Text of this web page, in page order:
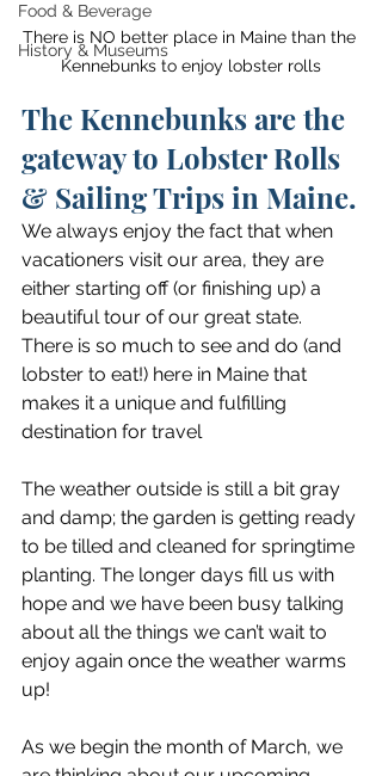
Food & Beverage
History & Museums
There is NO better place in Maine than the
Kennebunks to enjoy lobster rolls
The Kennebunks are the
gateway to Lobster Rolls
& Sailing Trips in Maine.
We always enjoy the fact that when
vacationers visit our area, they are
either starting off (or finishing up) a
beautiful tour of our great state.
There is so much to see and do (and
lobster to eat!) here in Maine that
makes it a unique and fulfilling
destination for travel
The weather outside is still a bit gray
and damp; the garden is getting ready
to be tilled and cleaned for springtime
planting. The longer days fill us with
hope and we have been busy talking
about all the things we can’t wait to
enjoy again once the weather warms
up!
As we begin the month of March, we